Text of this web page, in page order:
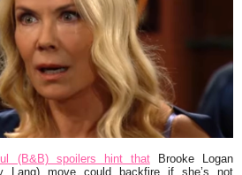
(B&B) spoilers hint thatBrooke Logan
Lang) move could backfire if she’s not